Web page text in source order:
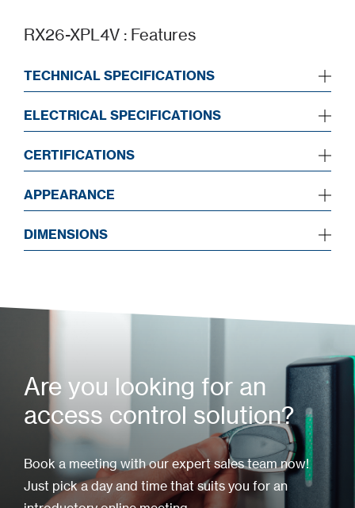
RX26-XPL4V : Features
TECHNICAL SPECIFICATIONS
ELECTRICAL SPECIFICATIONS
CERTIFICATIONS
APPEARANCE
DIMENSIONS
Are you looking for an
access control solution?
Book a meeting with our expert sales team now!
Just pick a day and time that suits you for an